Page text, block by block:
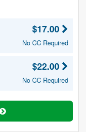
$17.00
No CC Required
$22.00
No CC Required